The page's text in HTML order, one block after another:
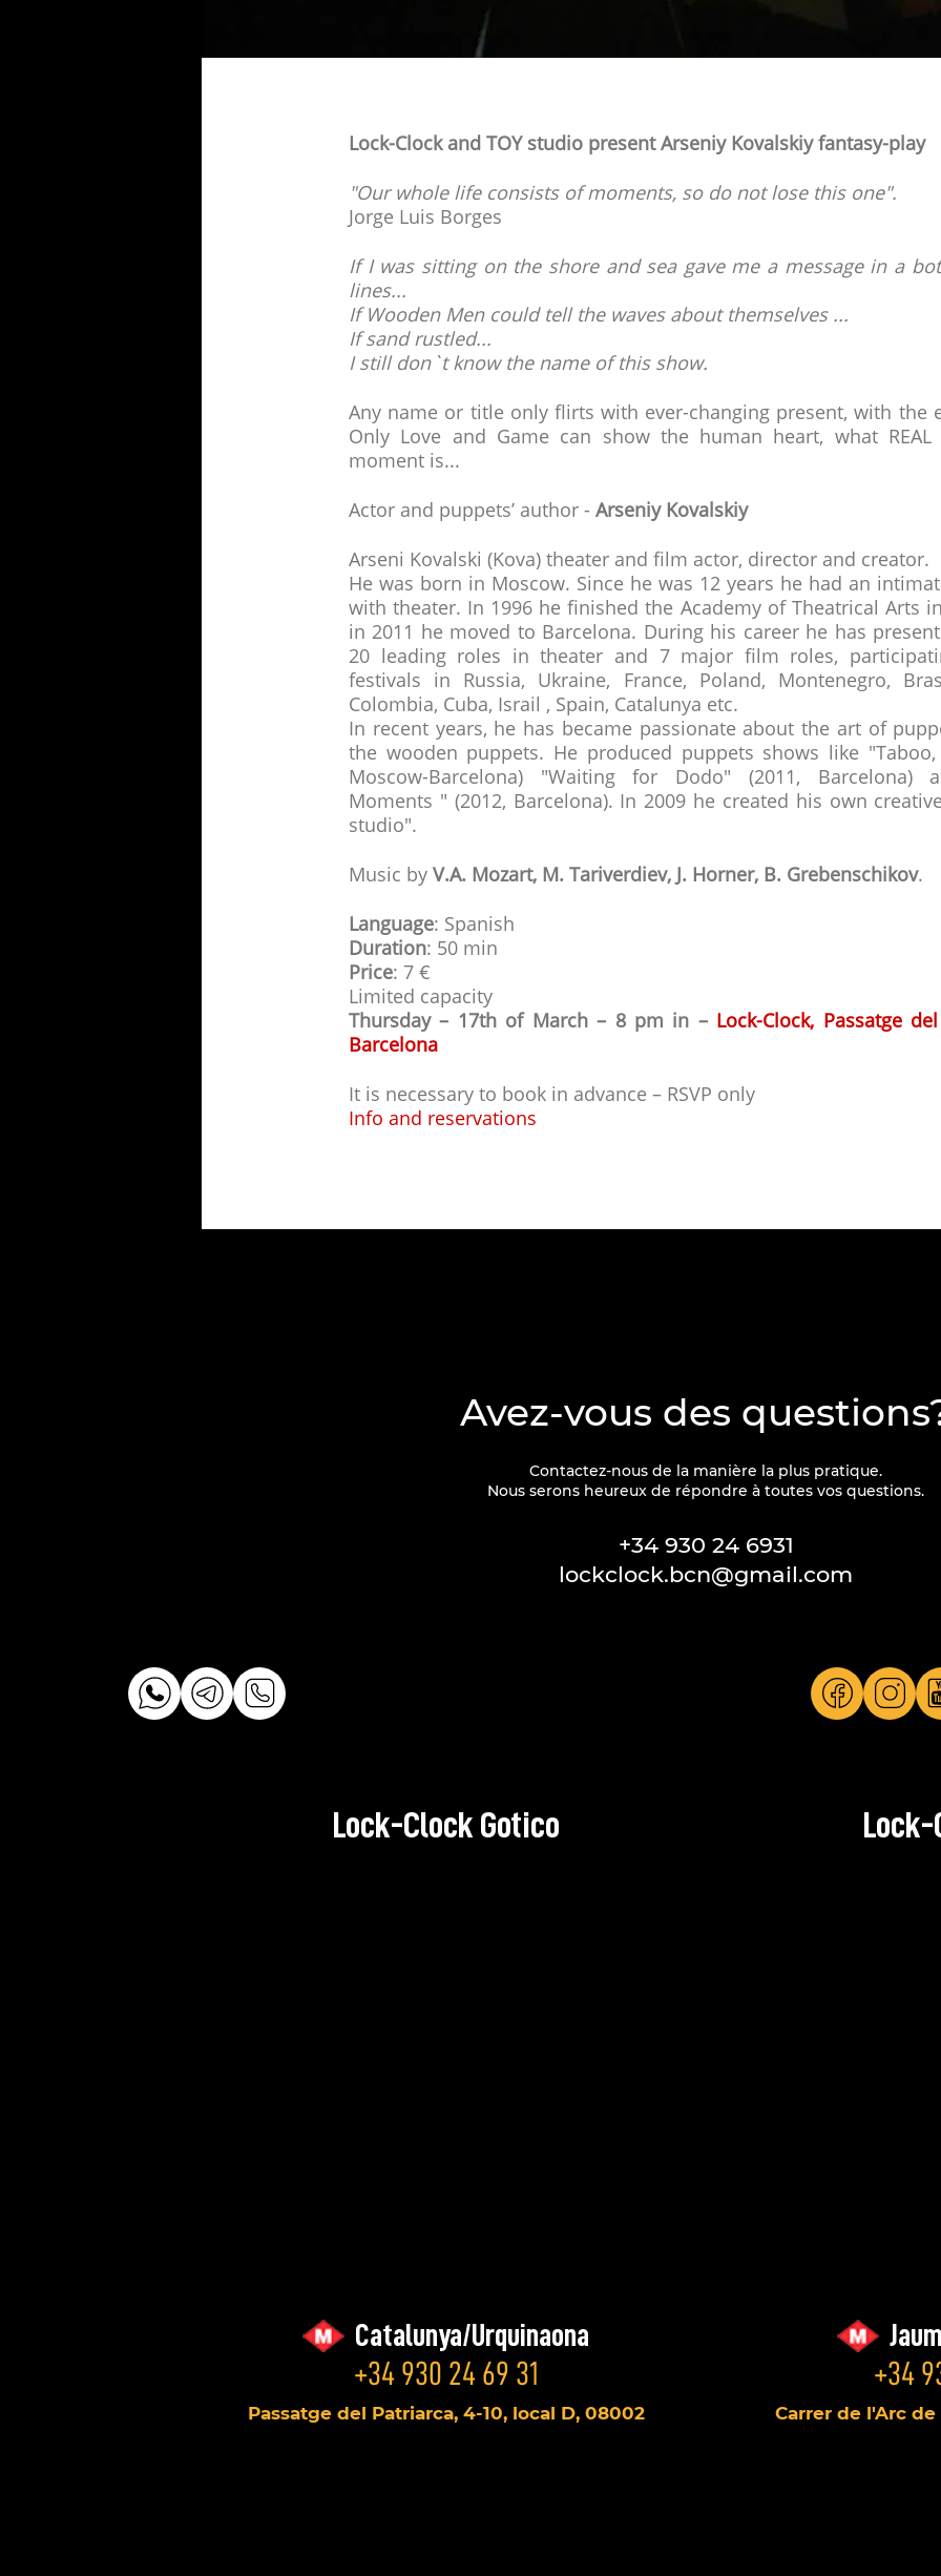
Lock-Clock and TOY studio present Arseniy Kovalskiy fantasy-play
"Our whole life consists of moments, so do not lose this one".
Jorge Luis Borges
If I was sitting on the shore and sea gave me a message in a
lines...
If Wooden Men could tell the waves about themselves ...
If sand rustled...
I still don`t know the name of this show.
Any name or title only flirts with ever-changing present, with the
Only Love and Game can show the human heart, what
moment is...
Actor and puppets’ author - Arseniy Kovalskiy
Arseni Kovalski (Kova) theater and film actor, director and creator.
He was born in Moscow. Since he was 12 years he had an
with theater. In 1996 he finished the Academy of Theatrical Arts
in 2011 he moved to Barcelona. During his career he has
20 leading roles in theater and 7 major film roles,
festivals in Russia, Ukraine, France, Poland, Montenegro,
Colombia, Cuba, Israil , Spain, Catalunya etc.
In recent years, he has became passionate about the art of
the wooden puppets. He produced puppets shows like "Taboo,
Moscow-Barcelona) "Waiting for Dodo" (2011, Barcelona)
Moments " (2012, Barcelona). In 2009 he created his own
studio".
Music by V.A. Mozart, M. Tariverdiev, J. Horner, B. Grebenschikov.
Language: Spanish
Duration: 50 min
Price: 7 €
Limited capacity
Thursday – 17th of March – 8 pm in –
Lock-Clock, Passatge
Barcelona
It is necessary to book in advance – RSVP only
Info and reservations
Avez-vous des
Contactez-nous de la manière la plus pratique.
Nous serons heureux de répondre à toutes vos questions.
+34 930 24 6931
lockclock.bcn@gmail.com
Lock-Clock Gotico
Catalunya/Urquinaona
+34 930 24 69 31
Passatge del Patriarca, 4-10, local D, 08002
Lock-
+34
Carrer de l'Arc